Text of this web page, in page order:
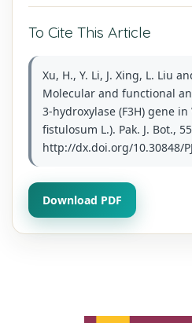
To Cite This Article
Xu, H., Y. Li, J. Xing, L. Liu
Molecular and functional
3-hydroxylase (F3H) gene
fistulosum L.). Pak. J. Bot.,
http://dx.doi.org/10.30848/
Download PDF